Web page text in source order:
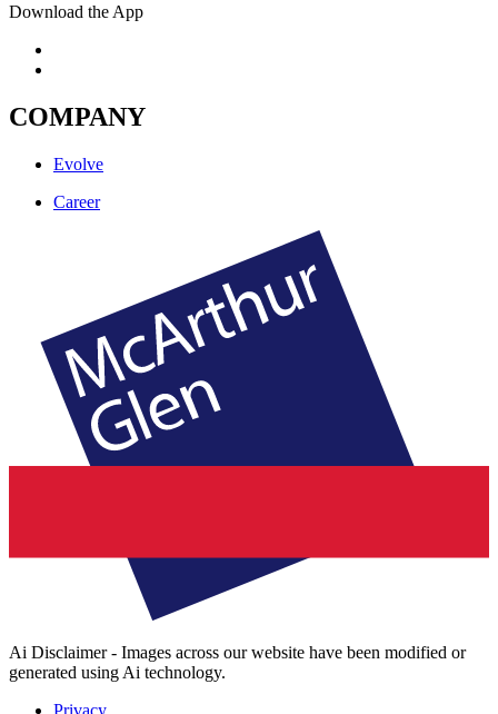
Download the App
COMPANY
Evolve
Career
Ai Disclaimer - Images across our website have been modified or
generated using Ai technology.